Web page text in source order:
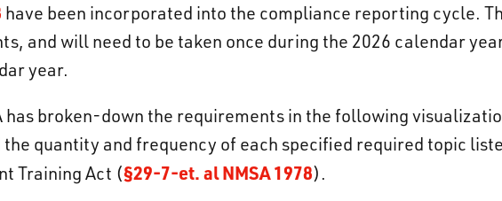
have been incorporated into the compliance reporting cycle.
and will need to be taken once during the 2026 calendar
year.
has broken-down the requirements in the following
quantity and frequency of each specified required topic
Training Act (§29-7-et. al NMSA 1978).